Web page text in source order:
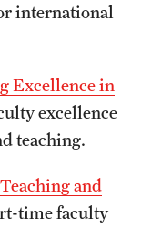
international
Excellence in
excellence
teaching.
and
time faculty